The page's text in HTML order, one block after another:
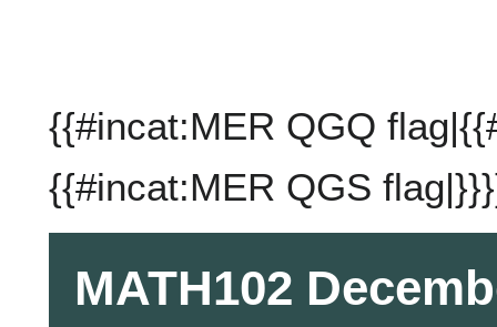
{{#incat:MER QGQ
{{#incat:MER QGS
MATH102